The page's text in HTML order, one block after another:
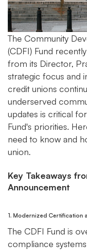
The Community
(CDFI) Fund recently
from its Director,
strategic focus and
credit unions
underserved
updates is critical
Fund's priorities.
need to know and
union.
Key Takeaways
Announcement
1. Modernized Certification
The CDFI Fund is
compliance